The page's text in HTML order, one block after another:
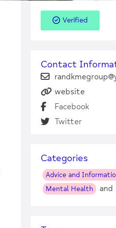
Verified
Contact
website
Facebook
Twitter
Categories
Advice and
Mental Health and